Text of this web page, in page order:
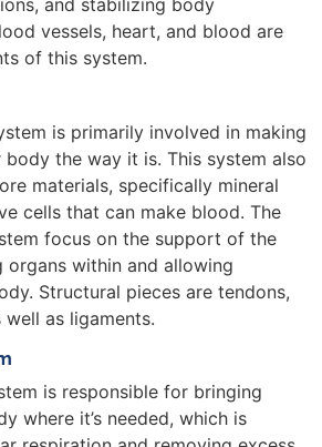
and stabilizing body
vessels, heart, and blood are
of this system.
is primarily involved in making
the way it is. This system also
materials, specifically mineral
cells that can make blood. The
focus on the support of the
within and allowing
Structural pieces are tendons,
as ligaments.
is responsible for bringing
where it’s needed, which is